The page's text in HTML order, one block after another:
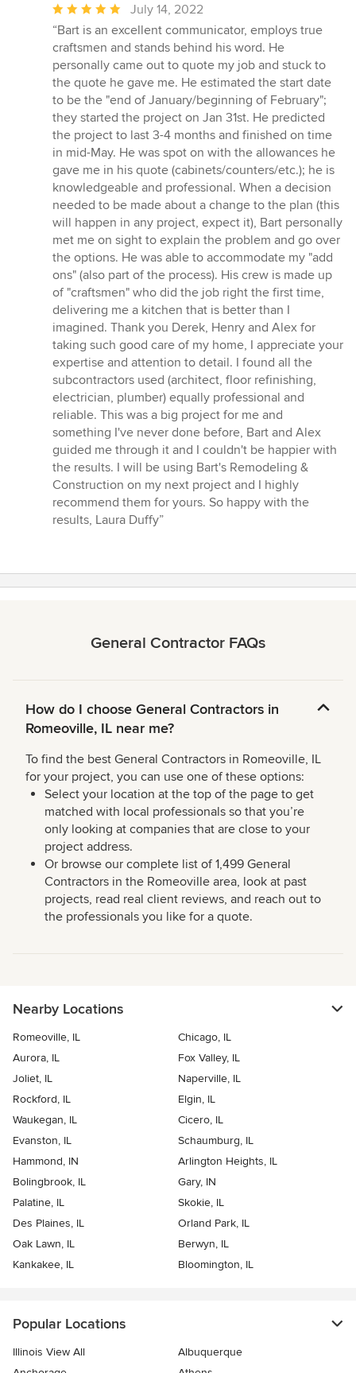
Average
rating:
5
out
of
5
stars
July 14, 2022
“Bart is an excellent communicator, employs true
craftsmen and stands behind his word. He
personally came out to quote my job and stuck to
the quote he gave me. He estimated the start date
to be the "end of January/beginning of February";
they started the project on Jan 31st. He predicted
the project to last 3-4 months and finished on time
in mid-May. He was spot on with the allowances he
gave me in his quote (cabinets/counters/etc.); he is
knowledgeable and professional. When a decision
needed to be made about a change to the plan (this
will happen in any project, expect it), Bart personally
met me on sight to explain the problem and go over
the options. He was able to accommodate my "add
ons" (also part of the process). His crew is made up
of "craftsmen" who did the job right the first time,
delivering me a kitchen that is better than I
imagined. Thank you Derek, Henry and Alex for
taking such good care of my home, I appreciate your
expertise and attention to detail. I found all the
subcontractors used (architect, floor refinishing,
electrician, plumber) equally professional and
reliable. This was a big project for me and
something I've never done before, Bart and Alex
guided me through it and I couldn't be happier with
the results. I will be using Bart's Remodeling &
Construction on my next project and I highly
recommend them for yours. So happy with the
results, Laura Duffy”
General Contractor FAQs
How do I choose General Contractors in
Romeoville, IL near me?
To find the best General Contractors in Romeoville, IL
for your project, you can use one of these options:
Select your location at the top of the page to get
matched with local professionals so that you’re
only looking at companies that are close to your
project address.
Or browse our complete list of 1,499 General
Contractors in the Romeoville area, look at past
projects, read real client reviews, and reach out to
the professionals you like for a quote.
Nearby Locations
Romeoville, IL
Chicago, IL
Aurora, IL
Fox Valley, IL
Joliet, IL
Naperville, IL
Rockford, IL
Elgin, IL
Waukegan, IL
Cicero, IL
Evanston, IL
Schaumburg, IL
Hammond, IN
Arlington Heights, IL
Bolingbrook, IL
Gary, IN
Palatine, IL
Skokie, IL
Des Plaines, IL
Orland Park, IL
Oak Lawn, IL
Berwyn, IL
Kankakee, IL
Bloomington, IL
Popular Locations
Illinois View All
Albuquerque